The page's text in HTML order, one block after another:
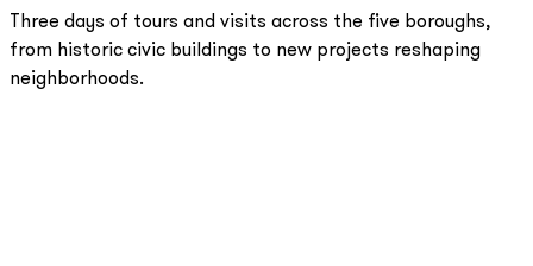
Three days of tours and visits across the five boroughs,
from historic civic buildings to new projects reshaping
neighborhoods.